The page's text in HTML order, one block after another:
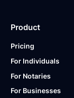
Product
Pricing
For Individuals
For Notaries
For Businesses